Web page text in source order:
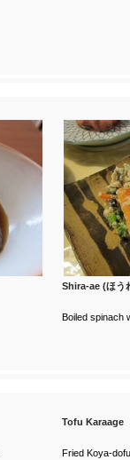
Shira-ae (ほう
Boiled spinach
Tofu Karaage
Fried Koya-